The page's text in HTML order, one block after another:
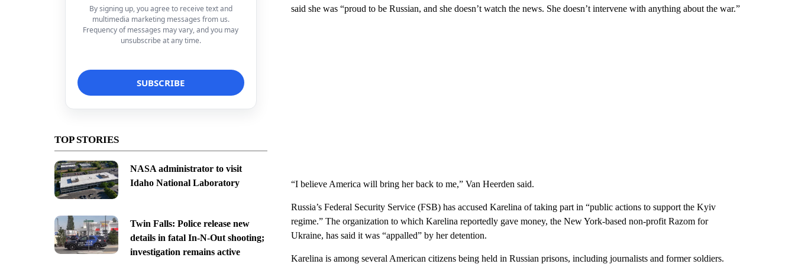
By signing up, you agree to receive text and
multimedia marketing messages from us.
Frequency of messages may vary, and you may
unsubscribe at any time.
TOP STORIES
NASA administrator to visit
Idaho National Laboratory
Twin Falls: Police release new
details in fatal In-N-Out shooting;
investigation remains active
said she was “proud to be Russian, and she doesn’t watch the news. She doesn’t intervene with anything about the war.”
“I believe America will bring her back to me,” Van Heerden said.
Russia’s Federal Security Service (FSB) has accused Karelina of taking part in “public actions to support the Kyiv
regime.” The organization to which Karelina reportedly gave money, the New York-based non-profit Razom for
Ukraine, has said it was “appalled” by her detention.
Karelina is among several American citizens being held in Russian prisons, including journalists and former soldiers.